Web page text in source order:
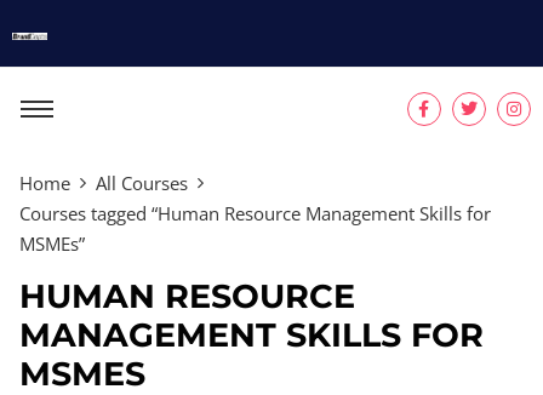
Home
All Courses
Courses tagged “Human Resource Management Skills for
MSMEs”
HUMAN RESOURCE
MANAGEMENT SKILLS FOR
MSMES